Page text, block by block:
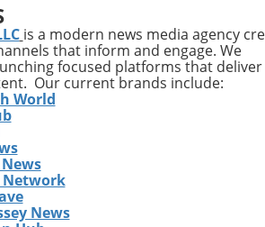
is a modern news media agency
that inform and engage. We
focused platforms that deliver
Our current brands include:
World
Network
News